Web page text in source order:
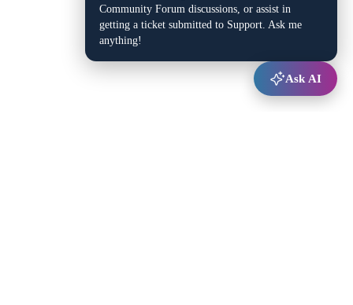
Community Forum discussions, or assist in
getting a ticket submitted to Support. Ask me
anything!
Ask AI